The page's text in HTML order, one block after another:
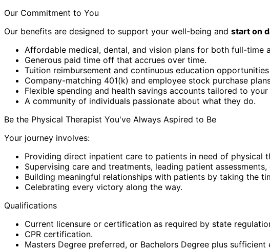
Our Commitment to You
Our benefits are designed to support your well-being and start on
Affordable medical, dental, and vision plans for both full-time
Generous paid time off that accrues over time.
Tuition reimbursement and continuous education
Company-matching 401(k) and employee stock purchase
Flexible spending and health savings accounts tailored to your
A community of individuals passionate about what they do.
Be the Physical Therapist You've Always Aspired to Be
Your journey involves:
Providing direct inpatient care to patients in need of physical
Supervising care and treatments, leading patient
Building meaningful relationships with patients by taking the
Celebrating every victory along the way.
Qualifications
Current licensure or certification as required by state
CPR certification.
Masters Degree preferred, or Bachelors Degree plus sufficient